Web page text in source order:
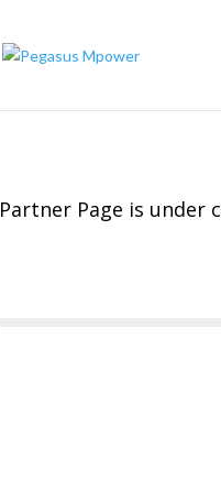
Partner Page is under